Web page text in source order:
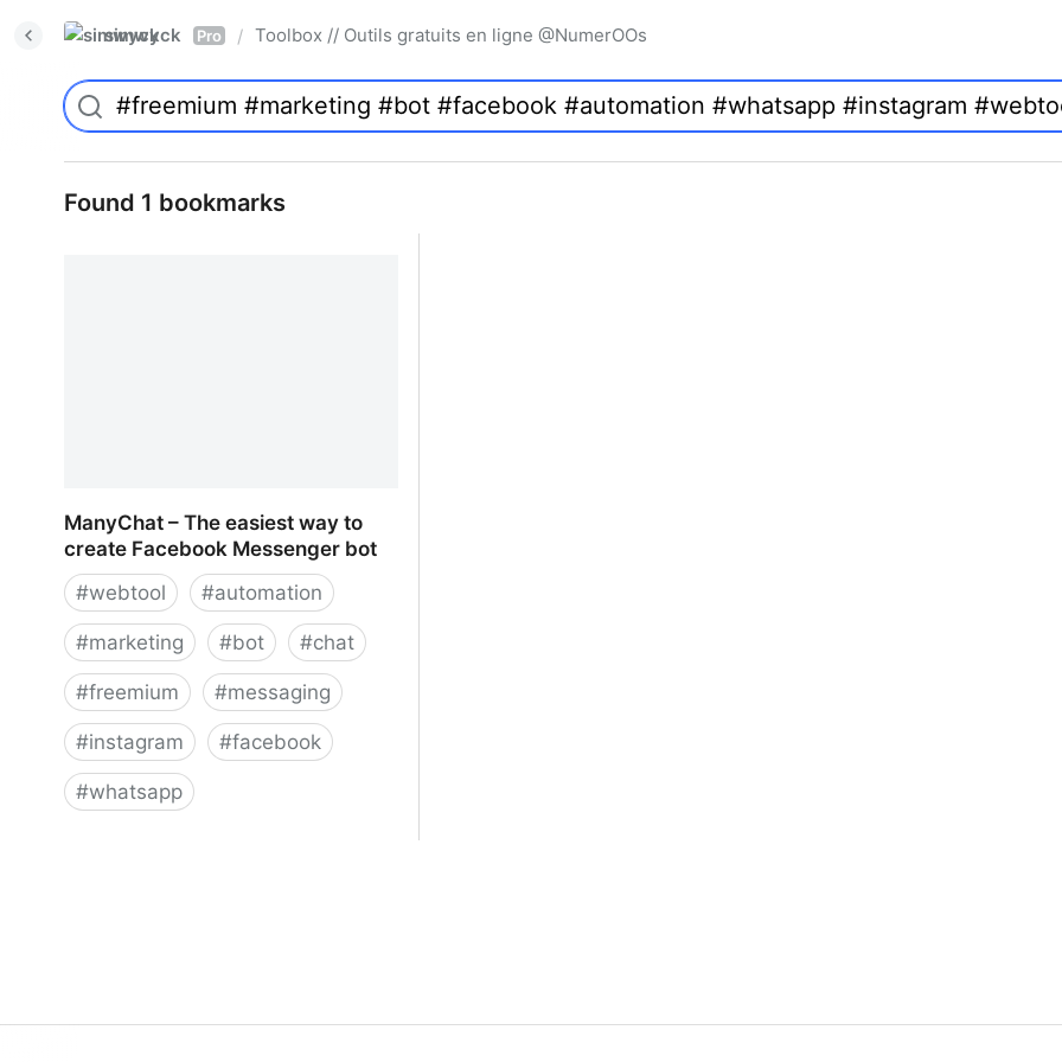
simwyck Pro / Toolbox // Outils gratuits en ligne @NumerOOs
Found 1 bookmarks
ManyChat – The easiest way to
create Facebook Messenger bot
#webtool #automation
#marketing #bot #chat
#freemium #messaging
#instagram #facebook
#whatsapp